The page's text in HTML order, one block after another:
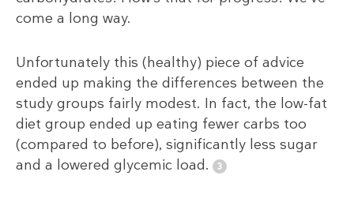
come a long way.
Unfortunately this (healthy) piece of advice
ended up making the differences between the
study groups fairly modest. In fact, the low-fat
diet group ended up eating fewer carbs too
(compared to before), significantly less sugar
and a lowered glycemic load.